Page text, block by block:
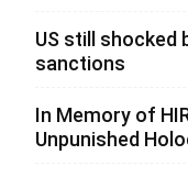
US still shocked
sanctions
In Memory of
Unpunished